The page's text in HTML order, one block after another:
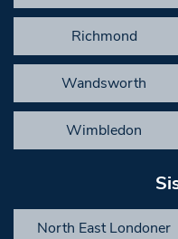
Richmond
Wandsworth
Wimbledon
North East Londoner